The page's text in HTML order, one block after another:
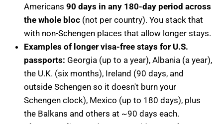
Americans 90 days in any 180-day period across
the whole bloc (not per country). You stack that
with non-Schengen places that allow longer stays.
Examples of longer visa-free stays for U.S.
passports: Georgia (up to a year), Albania (a year),
the U.K. (six months), Ireland (90 days, and
outside Schengen so it doesn't burn your
Schengen clock), Mexico (up to 180 days), plus
the Balkans and others at ~90 days each.